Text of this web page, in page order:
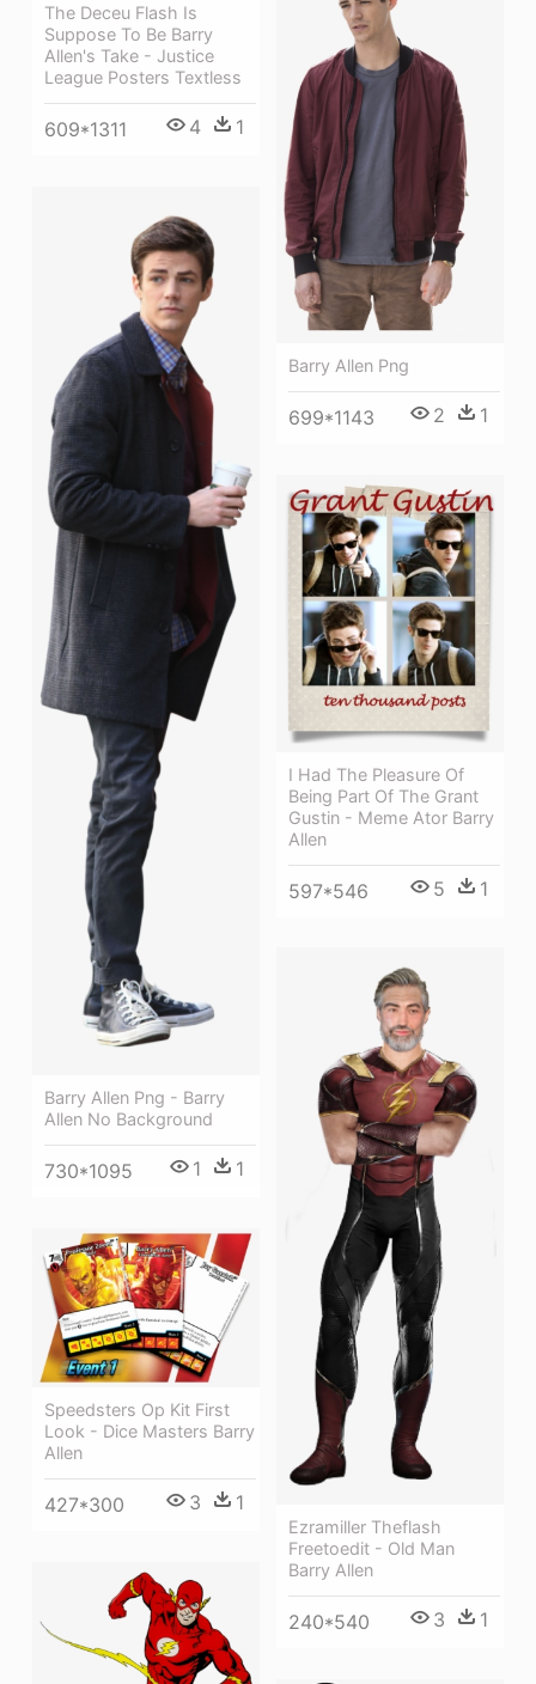
The Deceu Flash Is
Suppose To Be Barry
Allen's Take - Justice
League Posters Textless
609*1311 4 1
Barry Allen Png
699*1143 2 1
Barry Allen Png - Barry
Allen No Background
730*1095 1 1
I Had The Pleasure Of
Being Part Of The Grant
Gustin - Meme Ator Barry
Allen
597*546 5 1
Ezramiller Theflash
Freetoedit - Old Man
Barry Allen
240*540 3 1
Speedsters Op Kit First
Look - Dice Masters Barry
Allen
427*300 3 1